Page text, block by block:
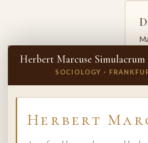
Herbert Marcuse Simulacrum
SOCIOLOGY ·
Herbert